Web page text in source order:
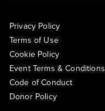
Privacy Policy
Terms of Use
Cookie Policy
Event Terms & Conditions
Code of Conduct
Donor Policy